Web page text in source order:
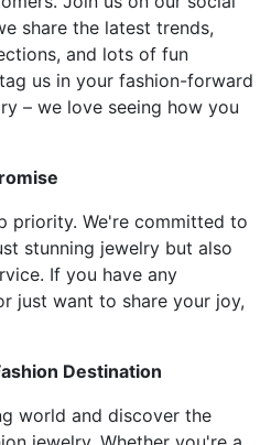
share the latest trends,
and lots of fun
us in your fashion-forward
– we love seeing how you
priority. We're committed to
stunning jewelry but also
If you have any
just want to share your joy,
Destination
world and discover the